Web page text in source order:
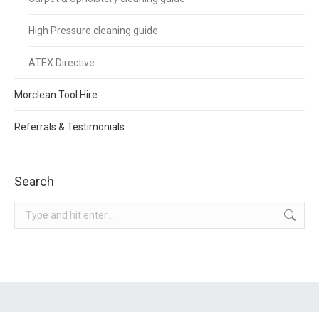
High Pressure cleaning guide
ATEX Directive
Morclean Tool Hire
Referrals & Testimonials
Search
Search: